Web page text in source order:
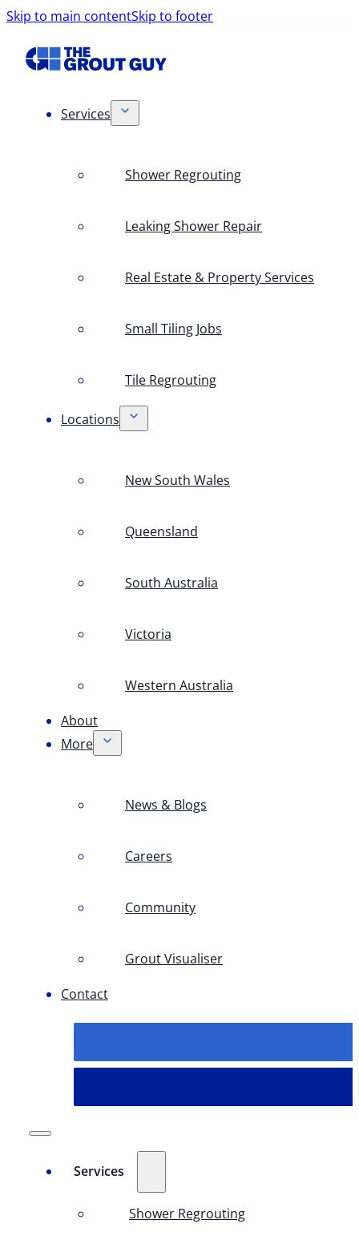
Skip to main contentSkip to footer
Services
Shower Regrouting
Leaking Shower Repair
Real Estate & Property Services
Small Tiling Jobs
Tile Regrouting
Locations
New South Wales
Queensland
South Australia
Victoria
Western Australia
About
More
News & Blogs
Careers
Community
Grout Visualiser
Contact
Services
Shower Regrouting